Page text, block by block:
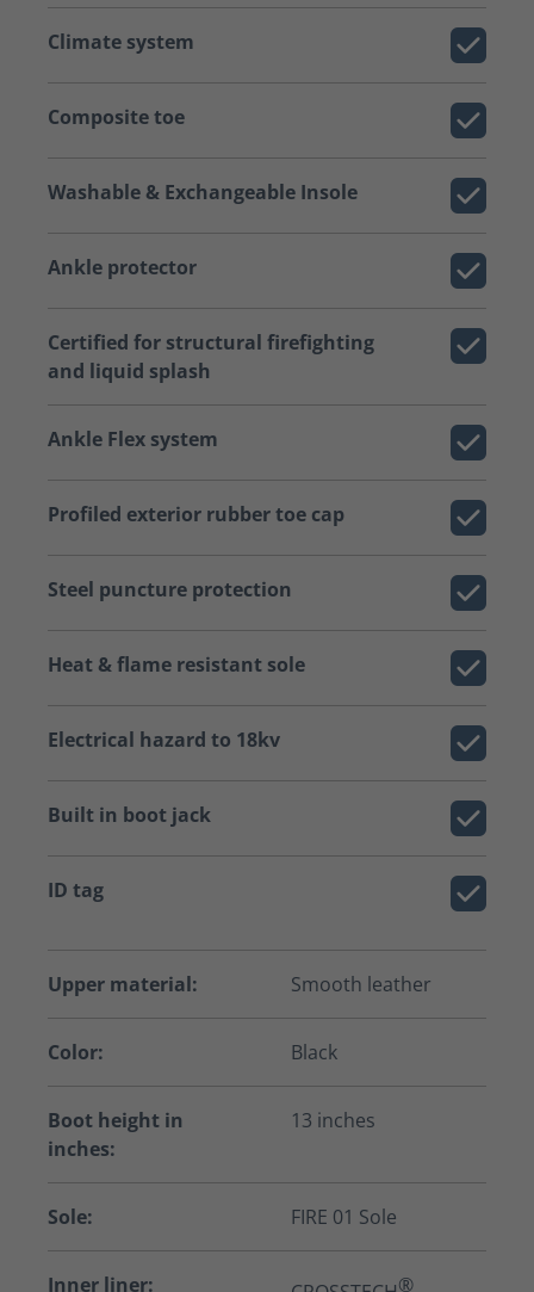
Climate system
Composite toe
Washable & Exchangeable Insole
Ankle protector
Certified for structural firefighting
and liquid splash
Ankle Flex system
Profiled exterior rubber toe cap
Steel puncture protection
Heat & flame resistant sole
Electrical hazard to 18kv
Built in boot jack
ID tag
Upper material: Smooth leather
Color: Black
Boot height in
inches:
13 inches
Sole: FIRE 01 Sole
Inner liner: ®